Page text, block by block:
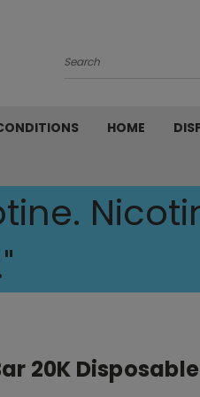
Search
HOME
20K Disposable